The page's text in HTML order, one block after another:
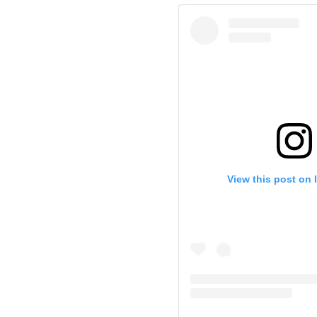
View this post on